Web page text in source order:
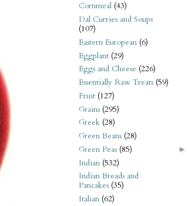
Cornmeal (43)
Dal Curries and Soups
(107)
Eastern European (6)
Eggplant (29)
Eggs and Cheese (226)
Essentially Raw Treats (59)
Fruit (127)
Grains (295)
Greek (28)
Green Beans (28)
Green Peas (85)
Indian (532)
Indian Breads and
Pancakes (35)
Italian (62)
►